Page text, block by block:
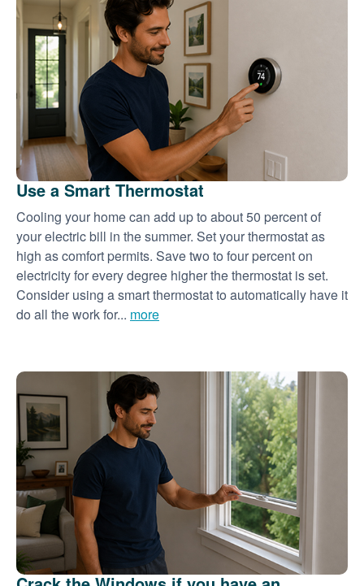
Use a Smart Thermostat
Cooling your home can add up to about 50 percent of
your electric bill in the summer. Set your thermostat as
high as comfort permits. Save two to four percent on
electricity for every degree higher the thermostat is set.
Consider using a smart thermostat to automatically have it
do all the work for... more